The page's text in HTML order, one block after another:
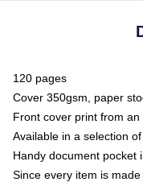
120 pages
Cover 350gsm, paper
Front cover print from
Available in a selection
Handy document pocket
Since every item is